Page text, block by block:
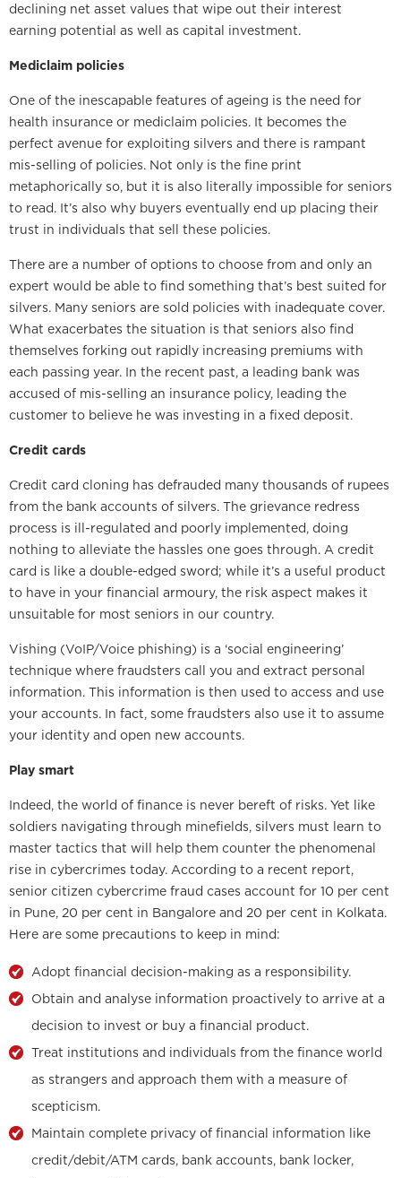
declining net asset values that wipe out their interest
earning potential as well as capital investment.
Mediclaim policies
One of the inescapable features of ageing is the need for
health insurance or mediclaim policies. It becomes the
perfect avenue for exploiting silvers and there is rampant
mis-selling of policies. Not only is the fine print
metaphorically so, but it is also literally impossible for seniors
to read. It’s also why buyers eventually end up placing their
trust in individuals that sell these policies.
There are a number of options to choose from and only an
expert would be able to find something that’s best suited for
silvers. Many seniors are sold policies with inadequate cover.
What exacerbates the situation is that seniors also find
themselves forking out rapidly increasing premiums with
each passing year. In the recent past, a leading bank was
accused of mis-selling an insurance policy, leading the
customer to believe he was investing in a fixed deposit.
Credit cards
Credit card cloning has defrauded many thousands of rupees
from the bank accounts of silvers. The grievance redress
process is ill-regulated and poorly implemented, doing
nothing to alleviate the hassles one goes through. A credit
card is like a double-edged sword; while it’s a useful product
to have in your financial armoury, the risk aspect makes it
unsuitable for most seniors in our country.
Vishing (VoIP/Voice phishing) is a ‘social engineering’
technique where fraudsters call you and extract personal
information. This information is then used to access and use
your accounts. In fact, some fraudsters also use it to assume
your identity and open new accounts.
Play smart
Indeed, the world of finance is never bereft of risks. Yet like
soldiers navigating through minefields, silvers must learn to
master tactics that will help them counter the phenomenal
rise in cybercrimes today. According to a recent report,
senior citizen cybercrime fraud cases account for 10 per cent
in Pune, 20 per cent in Bangalore and 20 per cent in Kolkata.
Here are some precautions to keep in mind:
Adopt financial decision-making as a responsibility.
Obtain and analyse information proactively to arrive at a
decision to invest or buy a financial product.
Treat institutions and individuals from the finance world
as strangers and approach them with a measure of
scepticism.
Maintain complete privacy of financial information like
credit/debit/ATM cards, bank accounts, bank locker,